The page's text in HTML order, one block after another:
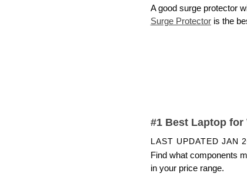
A good surge protector
Surge Protectoris the
#1 Best Laptop for
LAST UPDATED JAN
Find what components
in your price range.